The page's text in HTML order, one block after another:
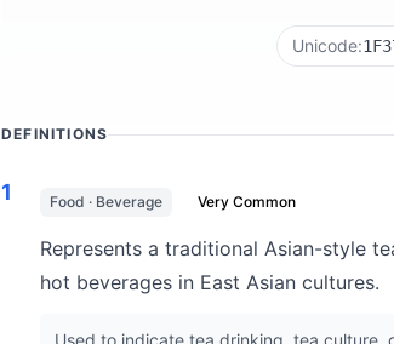
Unicode:
DEFINITIONS
1 Food · Beverage Very Common
Represents a traditional Asian-style
hot beverages in East Asian cultures.
Used to indicate tea drinking, tea